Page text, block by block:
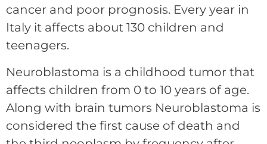
cancer and poor prognosis. Every year in
Italy it affects about 130 children and
teenagers.
Neuroblastoma is a childhood tumor that
affects children from 0 to 10 years of age.
Along with brain tumors Neuroblastoma is
considered the first cause of death and